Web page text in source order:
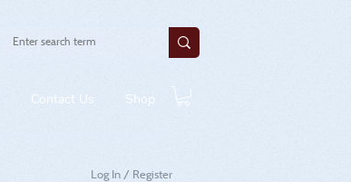
Contact Us Shop
Log In / Register